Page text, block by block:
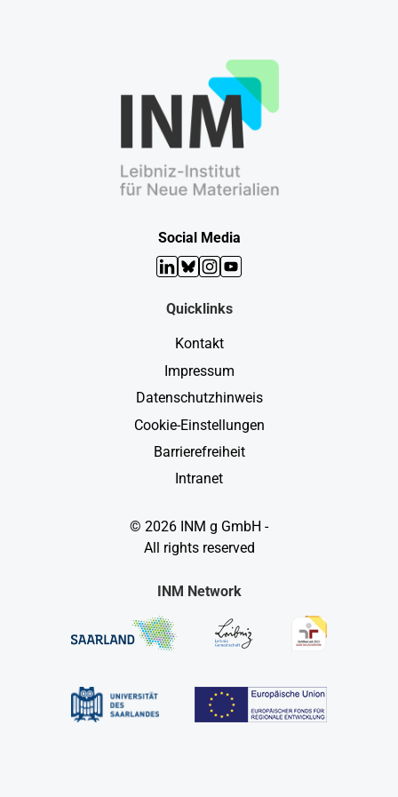
Social Media
LinkedIn
Bluesky
Instagram
YouTube
Quicklinks
Kontakt
Impressum
Datenschutzhinweis
Cookie-Einstellungen
Barrierefreiheit
Intranet
© 2026 INM g GmbH -
All rights reserved
INM Network